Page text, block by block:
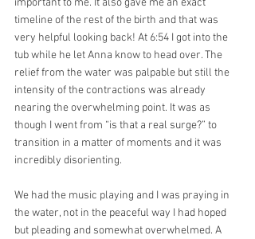
important to me. It also gave me an exact
timeline of the rest of the birth and that was
very helpful looking back! At 6:54 I got into the
tub while he let Anna know to head over. The
relief from the water was palpable but still the
intensity of the contractions was already
nearing the overwhelming point. It was as
though I went from “is that a real surge?” to
transition in a matter of moments and it was
incredibly disorienting.
We had the music playing and I was praying in
the water, not in the peaceful way I had hoped
but pleading and somewhat overwhelmed. A